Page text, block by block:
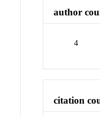
author
4
citation